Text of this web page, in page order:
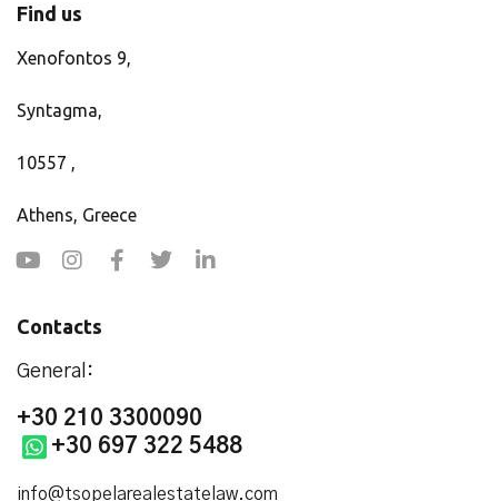
Find us
Xenofontos 9,
Syntagma,
10557 ,
Athens, Greece
Contacts
General:
+30 210 3300090
+30 697 322 5488
info@tsopelarealestatelaw.com